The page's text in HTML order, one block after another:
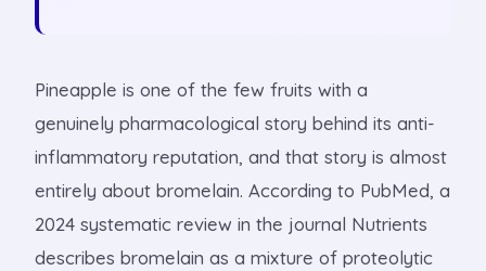
Pineapple is one of the few fruits with a
genuinely pharmacological story behind its anti-
inflammatory reputation, and that story is almost
entirely about bromelain. According to PubMed, a
2024 systematic review in the journal Nutrients
describes bromelain as a mixture of proteolytic